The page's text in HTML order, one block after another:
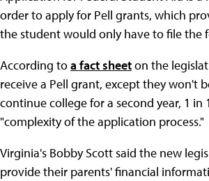
order to apply for Pell grants, which
the student would only have to file the
According toa fact sheeton the
receive a Pell grant, except they won't
continue college for a second year, 1
"complexity of the application process."
Virginia's Bobby Scott said the new
provide their parents' financial